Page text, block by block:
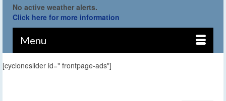
No active weather alerts.
Click here for more information
Menu
[cycloneslider id=" frontpage-ads"]